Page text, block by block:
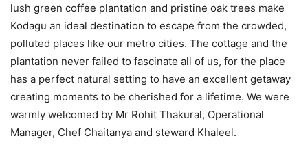
lush green coffee plantation and pristine oak trees make
Kodagu an ideal destination to escape from the crowded,
polluted places like our metro cities. The cottage and the
plantation never failed to fascinate all of us, for the place
has a perfect natural setting to have an excellent getaway
creating moments to be cherished for a lifetime. We were
warmly welcomed by Mr Rohit Thakural, Operational
Manager, Chef Chaitanya and steward Khaleel.